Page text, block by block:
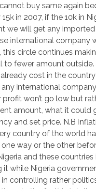
buy same again
in 2007, if the 10k in
we will get any
international company
this circle continues
to fewer amount outside.
cost in the
international
profit won’t go low but
amount, what it could
and set price. N.B
country of the world
way or the other
and these countries
it while Nigeria
controlling rather